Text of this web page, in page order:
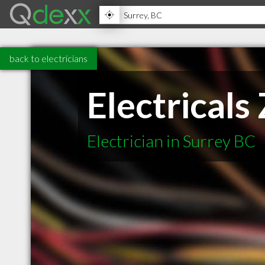
back to electricians
Electricals
Electrician in Surrey BC